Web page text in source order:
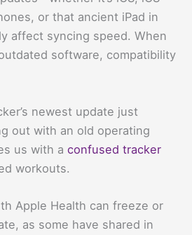
or that ancient iPad in
affect syncing speed. When
software, compatibility
newest update just
out with an old operating
us with a confused tracker
workouts.
Apple Health can freeze or
as some have shared in